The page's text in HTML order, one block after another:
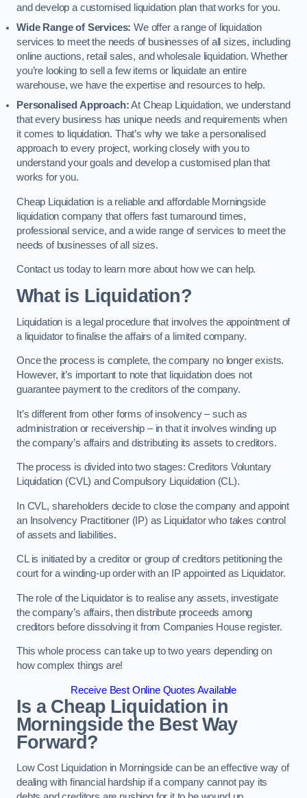
and develop a customised liquidation plan that works for you.
Wide Range of Services: We offer a range of liquidation
services to meet the needs of businesses of all sizes, including
online auctions, retail sales, and wholesale liquidation. Whether
you’re looking to sell a few items or liquidate an entire
warehouse, we have the expertise and resources to help.
Personalised Approach:At Cheap Liquidation, we understand
that every business has unique needs and requirements when
it comes to liquidation. That’s why we take a personalised
approach to every project, working closely with you to
understand your goals and develop a customised plan that
works for you.
Cheap Liquidation is a reliable and affordable Morningside
liquidation company that offers fast turnaround times,
professional service, and a wide range of services to meet the
needs of businesses of all sizes.
Contact us today to learn more about how we can help.
What is Liquidation?
Liquidation is a legal procedure that involves the appointment of
a liquidator to finalise the affairs of a limited company.
Once the process is complete, the company no longer exists.
However, it’s important to note that liquidation does not
guarantee payment to the creditors of the company.
It’s different from other forms of insolvency – such as
administration or receivership – in that it involves winding up
the company’s affairs and distributing its assets to creditors.
The process is divided into two stages: Creditors Voluntary
Liquidation (CVL) and Compulsory Liquidation (CL).
In CVL, shareholders decide to close the company and appoint
an Insolvency Practitioner (IP) as Liquidator who takes control
of assets and liabilities.
CL is initiated by a creditor or group of creditors petitioning the
court for a winding-up order with an IP appointed as Liquidator.
The role of the Liquidator is to realise any assets, investigate
the company’s affairs, then distribute proceeds among
creditors before dissolving it from Companies House register.
This whole process can take up to two years depending on
how complex things are!
Receive Best Online Quotes Available
Is a Cheap Liquidation in
Morningside the Best Way
Forward?
Low Cost Liquidation in Morningside can be an effective way of
dealing with financial hardship if a company cannot pay its